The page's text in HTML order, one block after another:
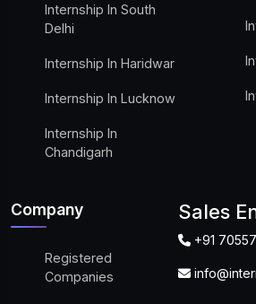
Internship In South
Delhi
Internship In Haridwar
Internship In Lucknow
Internship In
Chandigarh
Company
Registered
Companies
Sales
+91